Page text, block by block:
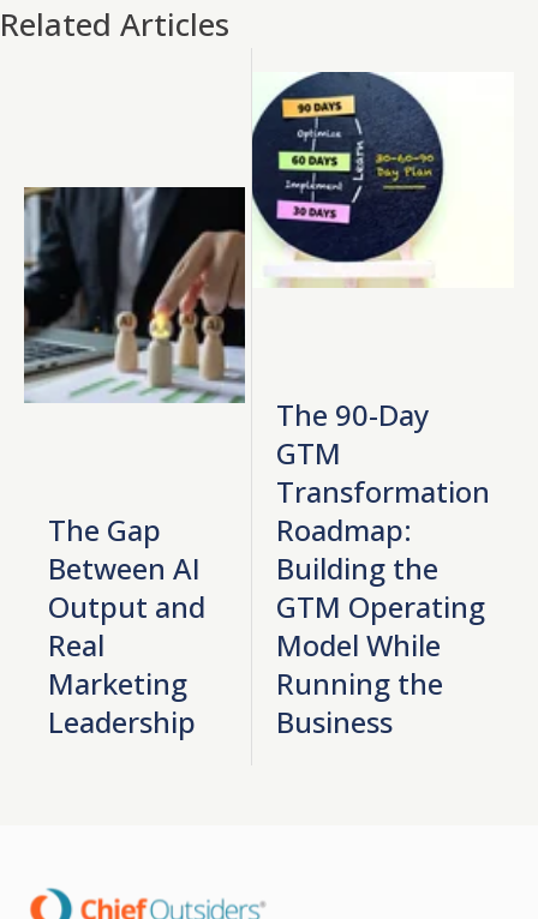
Related Articles
The Gap
Between AI
Output and
Real
Marketing
Leadership
The 90-Day
GTM
Transformation
Roadmap:
Building the
GTM Operating
Model While
Running the
Business